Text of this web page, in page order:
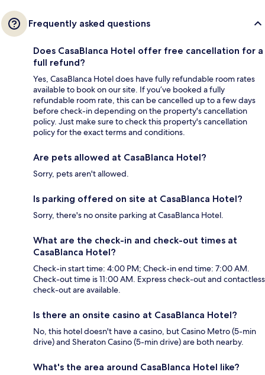
Frequently asked questions
Does CasaBlanca Hotel offer free cancellation for a
full refund?
Yes, CasaBlanca Hotel does have fully refundable room rates
available to book on our site. If you’ve booked a fully
refundable room rate, this can be cancelled up to a few days
before check-in depending on the property's cancellation
policy. Just make sure to check this property's cancellation
policy for the exact terms and conditions.
Are pets allowed at CasaBlanca Hotel?
Sorry, pets aren't allowed.
Is parking offered on site at CasaBlanca Hotel?
Sorry, there's no onsite parking at CasaBlanca Hotel.
What are the check-in and check-out times at
CasaBlanca Hotel?
Check-in start time: 4:00 PM; Check-in end time: 7:00 AM.
Check-out time is 11:00 AM. Express check-out and contactless
check-out are available.
Is there an onsite casino at CasaBlanca Hotel?
No, this hotel doesn't have a casino, but Casino Metro (5-min
drive) and Sheraton Casino (5-min drive) are both nearby.
What's the area around CasaBlanca Hotel like?